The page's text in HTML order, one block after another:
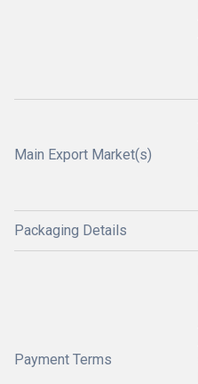
Main Export Market(s)
Packaging Details
Payment Terms